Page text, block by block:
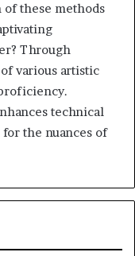
these methods
Through
various artistic
technical
the nuances of